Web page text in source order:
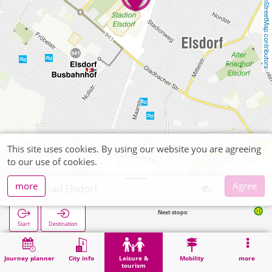
OpenStreetMap contributors
Journey planner City info
Leisure &
tourism
Mobility more
Freibad Elsdorf
Start Destination
Elsdorf
Home Leisure & tourism Sports Freibad Elsdorf
This site uses cookies. By using our website you are agreeing
to our use of cookies.
more
Agree